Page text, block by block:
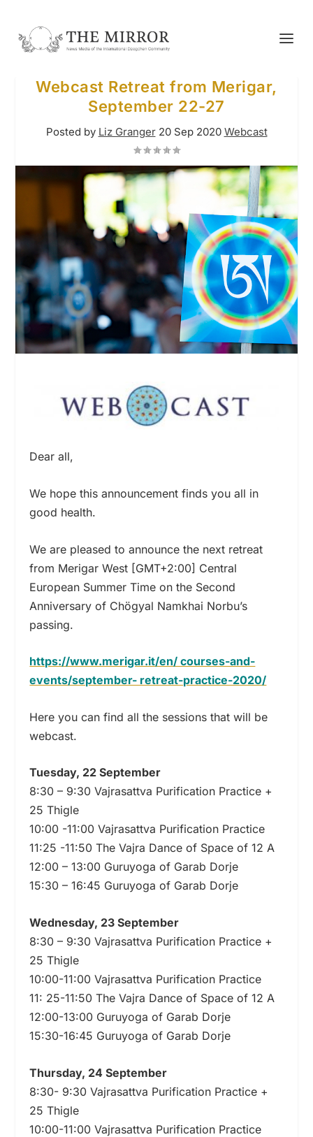
Webcast Retreat from Merigar,
September 22-27
Posted by Liz Granger 20 Sep 2020 Webcast
Dear all,
We hope this announcement finds you all in
good health.
We are pleased to announce the next retreat
from Merigar West [GMT+2:00] Central
European Summer Time on the Second
Anniversary of Chögyal Namkhai Norbu’s
passing.
https://www.merigar.it/en/ courses-and-
events/september- retreat-practice-2020/
Here you can find all the sessions that will be
webcast.
Tuesday, 22 September
8:30 – 9:30 Vajrasattva Purification Practice +
25 Thigle
10:00 -11:00 Vajrasattva Purification Practice
11:25 -11:50 The Vajra Dance of Space of 12 A
12:00 – 13:00 Guruyoga of Garab Dorje
15:30 – 16:45 Guruyoga of Garab Dorje
Wednesday, 23 September
8:30 – 9:30 Vajrasattva Purification Practice +
25 Thigle
10:00-11:00 Vajrasattva Purification Practice
11: 25-11:50 The Vajra Dance of Space of 12 A
12:00-13:00 Guruyoga of Garab Dorje
15:30-16:45 Guruyoga of Garab Dorje
Thursday, 24 September
8:30- 9:30 Vajrasattva Purification Practice +
25 Thigle
10:00-11:00 Vajrasattva Purification Practice